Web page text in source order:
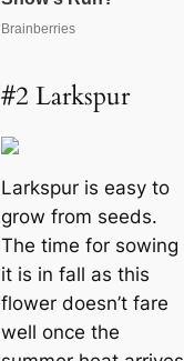
#2 Larkspur
Larkspur is easy to
grow from seeds.
The time for sowing
it is in fall as this
flower doesn’t fare
well once the